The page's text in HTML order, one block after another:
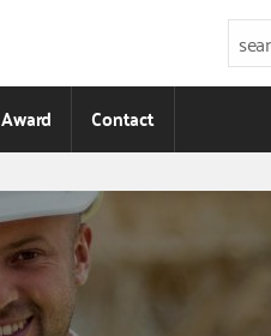
Contact